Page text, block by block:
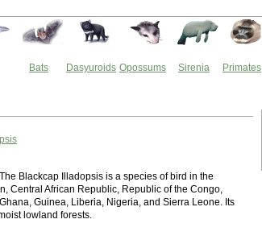
Bats Dasyuroids Opossums Sirenia Primates
Blackcap Illadopsis is a species of bird in the
Central African Republic, Republic of the Congo,
Guinea, Liberia, Nigeria, and Sierra Leone. Its
lowland forests.